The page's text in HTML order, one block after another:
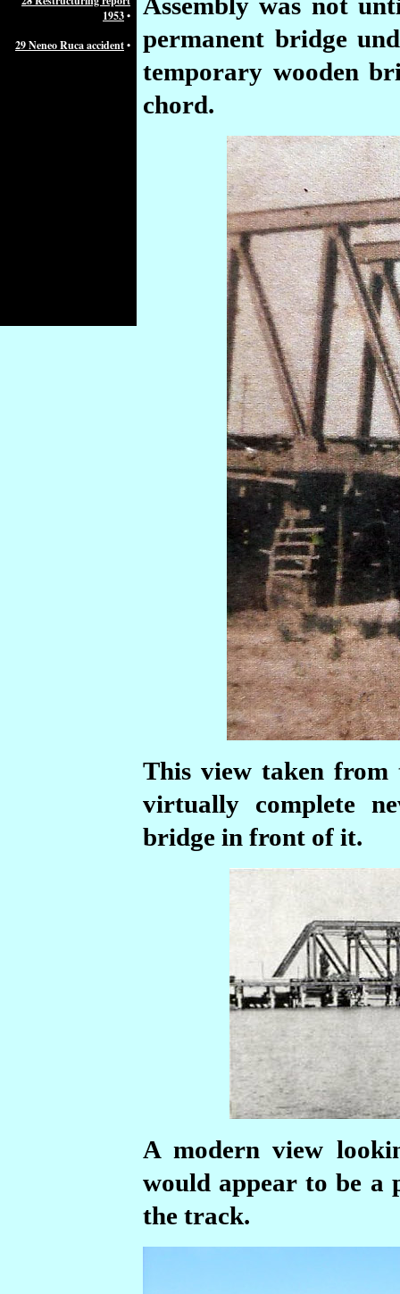
Assembly was not
permanent bridge
temporary wooden
chord.
This view taken from
virtually complete
bridge in front of it.
A modern view
would appear to be a
the track.
1953•
29 Neneo Ruca accident•